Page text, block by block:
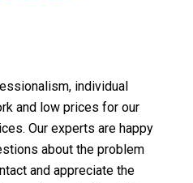
individual
and low prices for our
Our experts are happy
about the problem
and appreciate the